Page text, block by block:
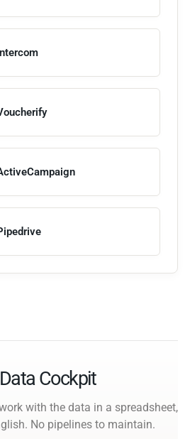
Cockpit
with the data in a spreadsheet,
No pipelines to maintain.